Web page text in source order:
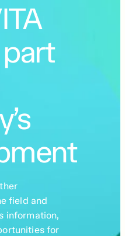
field and
information,
for